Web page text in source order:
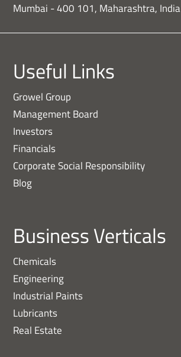
Mumbai - 400 101, Maharashtra, India
Useful Links
Growel Group
Management Board
Investors
Financials
Corporate Social Responsibility
Blog
Business Verticals
Chemicals
Engineering
Industrial Paints
Lubricants
Real Estate